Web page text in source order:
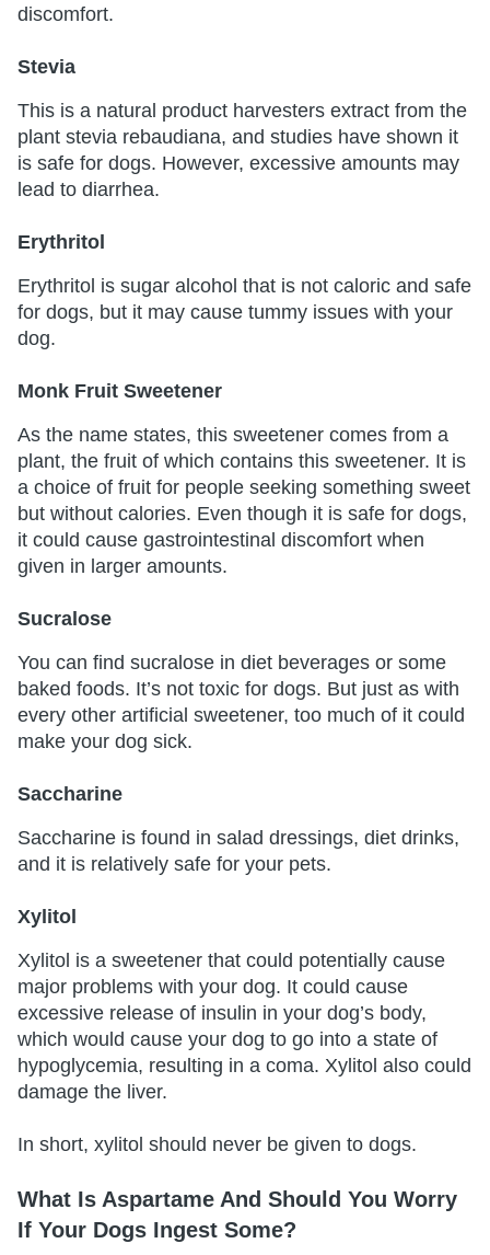
discomfort.
Stevia
This is a natural product harvesters extract from the
plant stevia rebaudiana, and studies have shown it
is safe for dogs. However, excessive amounts may
lead to diarrhea.
Erythritol
Erythritol is sugar alcohol that is not caloric and safe
for dogs, but it may cause tummy issues with your
dog.
Monk Fruit Sweetener
As the name states, this sweetener comes from a
plant, the fruit of which contains this sweetener. It is
a choice of fruit for people seeking something sweet
but without calories. Even though it is safe for dogs,
it could cause gastrointestinal discomfort when
given in larger amounts.
Sucralose
You can find sucralose in diet beverages or some
baked foods. It’s not toxic for dogs. But just as with
every other artificial sweetener, too much of it could
make your dog sick.
Saccharine
Saccharine is found in salad dressings, diet drinks,
and it is relatively safe for your pets.
Xylitol
Xylitol is a sweetener that could potentially cause
major problems with your dog. It could cause
excessive release of insulin in your dog’s body,
which would cause your dog to go into a state of
hypoglycemia, resulting in a coma. Xylitol also could
damage the liver.
In short, xylitol should never be given to dogs.
What Is Aspartame And Should You Worry
If Your Dogs Ingest Some?